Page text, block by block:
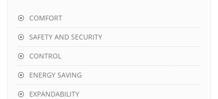
COMFORT
SAFETY AND SECURITY
CONTROL
ENERGY SAVING
EXPANDABILITY